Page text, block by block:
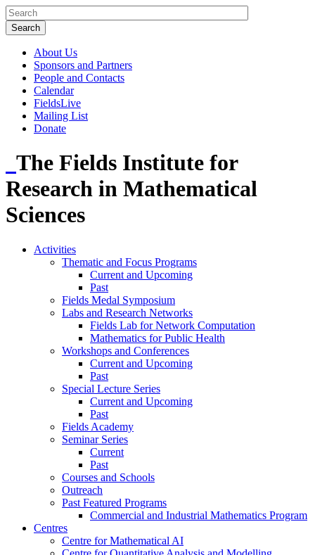
About Us
Sponsors and Partners
People and Contacts
Calendar
FieldsLive
Mailing List
Donate
The Fields Institute for
Research in Mathematical
Sciences
Activities
Thematic and Focus Programs
Current and Upcoming
Past
Fields Medal Symposium
Labs and Research Networks
Fields Lab for Network Computation
Mathematics for Public Health
Workshops and Conferences
Current and Upcoming
Past
Special Lecture Series
Current and Upcoming
Past
Fields Academy
Seminar Series
Current
Past
Courses and Schools
Outreach
Past Featured Programs
Commercial and Industrial Mathematics Program
Centres
Centre for Mathematical AI